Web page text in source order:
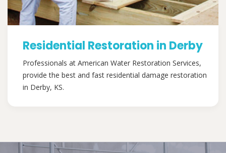
Residential Restoration in Derby
Professionals at American Water Restoration Services,
provide the best and fast residential damage restoration
in Derby, KS.